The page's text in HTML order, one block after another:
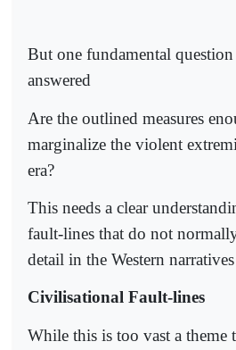
But one fundamental question
answered
Are the outlined measures
marginalize the violent
era?
This needs a clear
fault-lines that do not
detail in the Western
Civilisational Fault-lines
While this is too vast a theme